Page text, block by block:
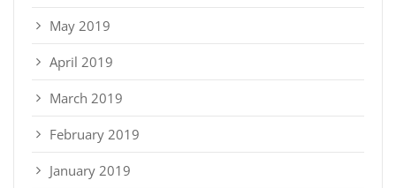
May 2019
April 2019
March 2019
February 2019
January 2019